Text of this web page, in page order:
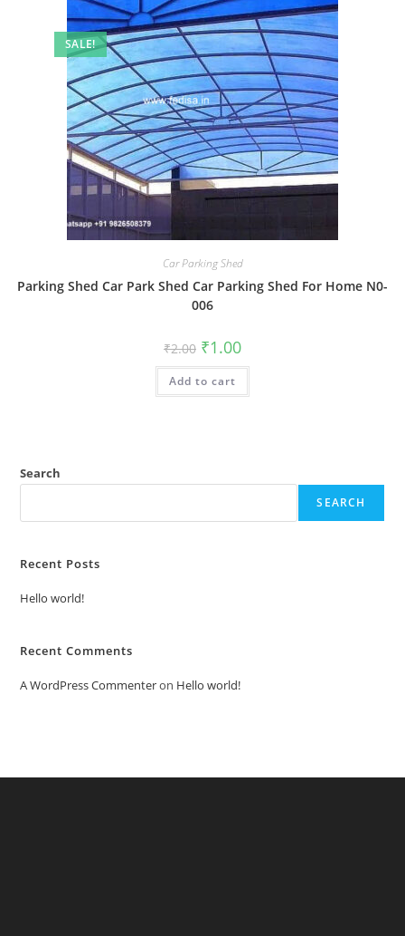
SALE!
Car Parking Shed
Parking Shed Car Park Shed Car Parking Shed For Home N0-
006
₹2.00 Original
price
was:
₹2.00.
₹1.00Current
is:
Add to cart
Search
SEARCH
Recent Posts
Hello world!
Recent Comments
A WordPress Commenteron Hello world!